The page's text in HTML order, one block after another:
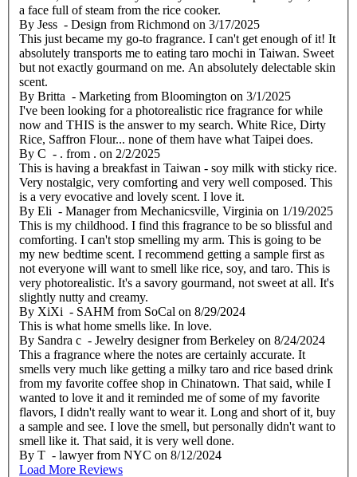
a face full of steam from the rice cooker.
By Jess - Design from Richmond on 3/17/2025
This just became my go-to fragrance. I can't get enough of it! It
absolutely transports me to eating taro mochi in Taiwan. Sweet
but not exactly gourmand on me. An absolutely delectable skin
scent.
By Britta - Marketing from Bloomington on 3/1/2025
I've been looking for a photorealistic rice fragrance for while
now and THIS is the answer to my search. White Rice, Dirty
Rice, Saffron Flour... none of them have what Taipei does.
By C - . from . on 2/2/2025
This is having a breakfast in Taiwan - soy milk with sticky rice.
Very nostalgic, very comforting and very well composed. This
is a very evocative and lovely scent. I love it.
By Eli - Manager from Mechanicsville, Virginia on 1/19/2025
This is my childhood. I find this fragrance to be so blissful and
comforting. I can't stop smelling my arm. This is going to be
my new bedtime scent. I recommend getting a sample first as
not everyone will want to smell like rice, soy, and taro. This is
very photorealistic. It's a savory gourmand, not sweet at all. It's
slightly nutty and creamy.
By XiXi - SAHM from SoCal on 8/29/2024
This is what home smells like. In love.
By Sandra c - Jewelry designer from Berkeley on 8/24/2024
This a fragrance where the notes are certainly accurate. It
smells very much like getting a milky taro and rice based drink
from my favorite coffee shop in Chinatown. That said, while I
wanted to love it and it reminded me of some of my favorite
flavors, I didn't really want to wear it. Long and short of it, buy
a sample and see. I love the smell, but personally didn't want to
smell like it. That said, it is very well done.
By T - lawyer from NYC on 8/12/2024
Load More Reviews